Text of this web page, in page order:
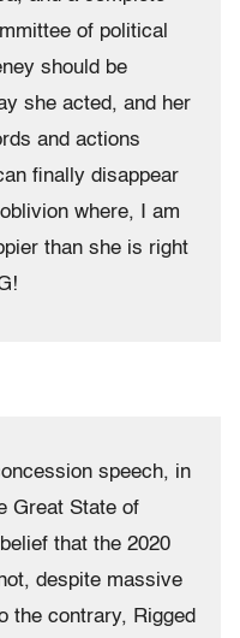
of political
should be
she acted, and her
and actions
finally disappear
where, I am
than she is right
speech, in
Great State of
that the 2020
despite massive
the contrary, Rigged